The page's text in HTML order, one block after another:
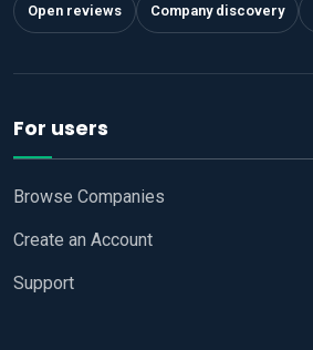
Open reviews Company discovery
For users
Browse Companies
Create an Account
Support